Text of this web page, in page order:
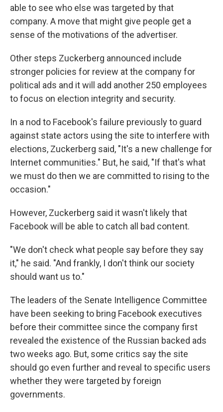
able to see who else was targeted by that
company. A move that might give people get a
sense of the motivations of the advertiser.
Other steps Zuckerberg announced include
stronger policies for review at the company for
political ads and it will add another 250 employees
to focus on election integrity and security.
In a nod to Facebook's failure previously to guard
against state actors using the site to interfere with
elections, Zuckerberg said, "It's a new challenge for
Internet communities." But, he said, "If that's what
we must do then we are committed to rising to the
occasion."
However, Zuckerberg said it wasn't likely that
Facebook will be able to catch all bad content.
"We don't check what people say before they say
it," he said. "And frankly, I don't think our society
should want us to."
The leaders of the Senate Intelligence Committee
have been seeking to bring Facebook executives
before their committee since the company first
revealed the existence of the Russian backed ads
two weeks ago. But, some critics say the site
should go even further and reveal to specific users
whether they were targeted by foreign
governments.